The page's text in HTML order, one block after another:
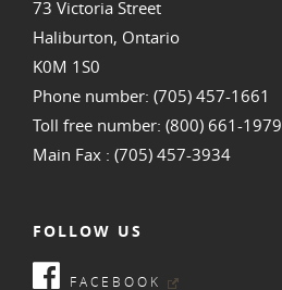
73 Victoria Street
Haliburton, Ontario
K0M 1S0
Phone number: (705) 457-1661
Toll free number: (800) 661-1979
Main Fax : (705) 457-3934
FOLLOW US
FACEBOOK